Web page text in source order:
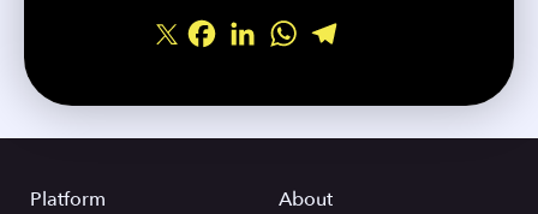
Facebook
LinkedInWhatsApp
Platform
About